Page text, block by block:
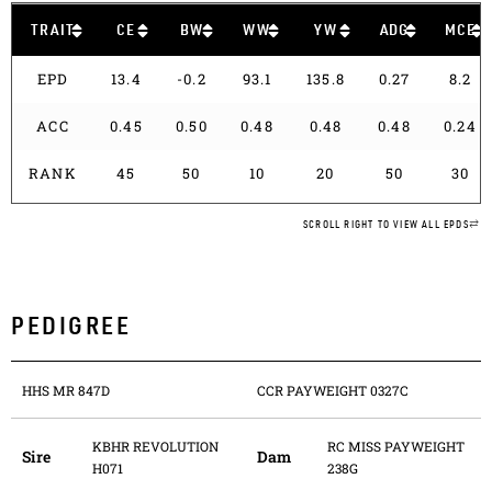
TRAIT CE BW WW YW ADG MCE
EPD 13.4 -0.2 93.1 135.8 0.27 8.2
ACC 0.45 0.50 0.48 0.48 0.48 0.24
RANK 45 50 10 20 50 30
SCROLL RIGHT TO VIEW ALL EPDS
PEDIGREE
HHS MR 847D CCR PAYWEIGHT 0327C
Sire
KBHR REVOLUTION
H071
Dam
RC MISS PAYWEIGHT
238G